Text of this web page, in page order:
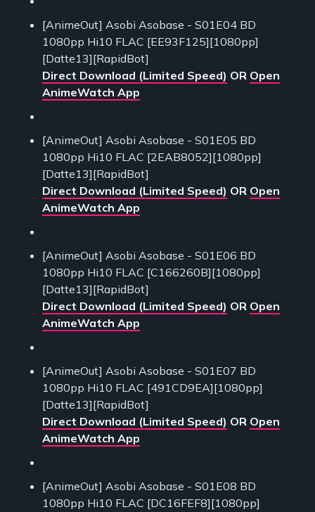
[AnimeOut] Asobi Asobase - S01E04 BD
1080pp Hi10 FLAC [EE93F125][1080pp]
[Datte13][RapidBot]
Direct Download (Limited Speed) OR Open
AnimeWatch App
[AnimeOut] Asobi Asobase - S01E05 BD
1080pp Hi10 FLAC [2EAB8052][1080pp]
[Datte13][RapidBot]
Direct Download (Limited Speed) OR Open
AnimeWatch App
[AnimeOut] Asobi Asobase - S01E06 BD
1080pp Hi10 FLAC [C166260B][1080pp]
[Datte13][RapidBot]
Direct Download (Limited Speed) OR Open
AnimeWatch App
[AnimeOut] Asobi Asobase - S01E07 BD
1080pp Hi10 FLAC [491CD9EA][1080pp]
[Datte13][RapidBot]
Direct Download (Limited Speed) OR Open
AnimeWatch App
[AnimeOut] Asobi Asobase - S01E08 BD
1080pp Hi10 FLAC [DC16FEF8][1080pp]